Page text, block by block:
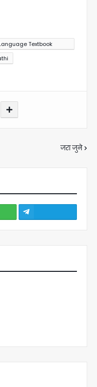
Textbook
जरा जुने